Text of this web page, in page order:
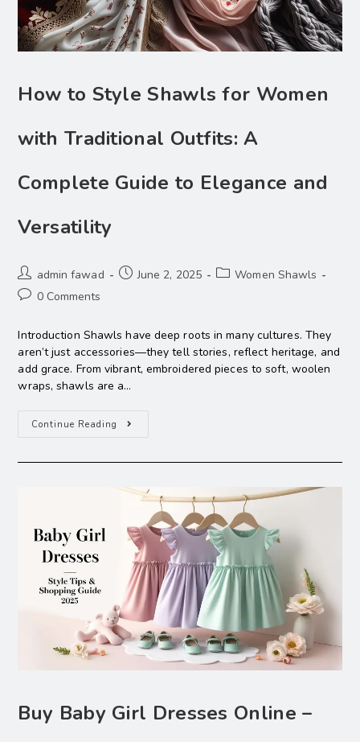
How to Style Shawls for Women
with Traditional Outfits: A
Complete Guide to Elegance and
Versatility
admin fawad June 2, 2025
Women Shawls
0 Comments
Introduction Shawls have deep roots in many cultures. They
aren’t just accessories—they tell stories, reflect heritage, and
add grace. From vibrant, embroidered pieces to soft, woolen
wraps, shawls are a…
Continue Reading
Buy Baby Girl Dresses Online –